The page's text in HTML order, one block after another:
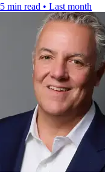
5 min read • Last month